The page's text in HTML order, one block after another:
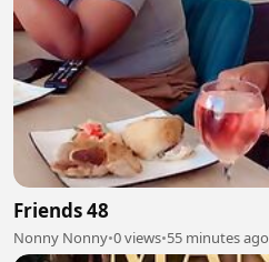
Friends 48
Nonny Nonny•0 views•55 minutes ago